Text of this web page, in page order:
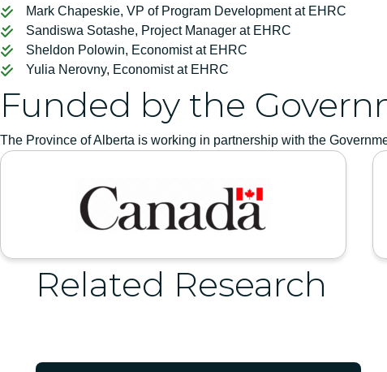
Mark Chapeskie, VP of Program Development at EHRC
Sandiswa Sotashe, Project Manager at EHRC
Sheldon Polowin, Economist at EHRC
Yulia Nerovny, Economist at EHRC
Funded by the
The Province of Alberta is working in partnership with the
GOVERNMENT OF CANADA
Related Research